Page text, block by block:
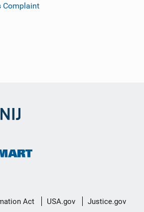
Complaint
Act USA.gov Justice.gov